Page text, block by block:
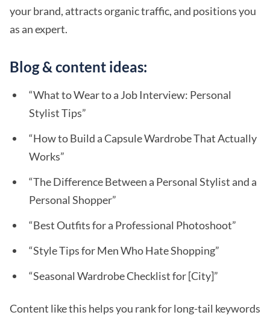
your brand, attracts organic traffic, and positions you
as an expert.
Blog & content ideas:
“What to Wear to a Job Interview: Personal
Stylist Tips”
“How to Build a Capsule Wardrobe That Actually
Works”
“The Difference Between a Personal Stylist and a
Personal Shopper”
“Best Outfits for a Professional Photoshoot”
“Style Tips for Men Who Hate Shopping”
“Seasonal Wardrobe Checklist for [City]”
Content like this helps you rank for long-tail keywords